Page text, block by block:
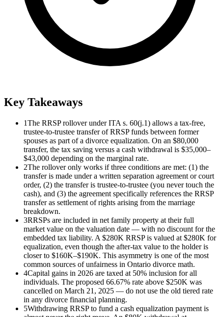
Key Takeaways
1The RRSP rollover under ITA s. 60(j.1) allows a tax-free,
trustee-to-trustee transfer of RRSP funds between former
spouses as part of a divorce equalization. On an $80,000
transfer, the tax saving versus a cash withdrawal is $35,000–
$43,000 depending on the marginal rate.
2The rollover only works if three conditions are met: (1) the
transfer is made under a written separation agreement or court
order, (2) the transfer is trustee-to-trustee (you never touch the
cash), and (3) the agreement specifically references the RRSP
transfer as settlement of rights arising from the marriage
breakdown.
3RRSPs are included in net family property at their full
market value on the valuation date — with no discount for the
embedded tax liability. A $280K RRSP is valued at $280K for
equalization, even though the after-tax value to the holder is
closer to $160K–$190K. This asymmetry is one of the most
common sources of unfairness in Ontario divorce math.
4Capital gains in 2026 are taxed at 50% inclusion for all
individuals. The proposed 66.67% rate above $250K was
cancelled on March 21, 2025 — do not use the old tiered rate
in any divorce financial planning.
5Withdrawing RRSP to fund a cash equalization payment is